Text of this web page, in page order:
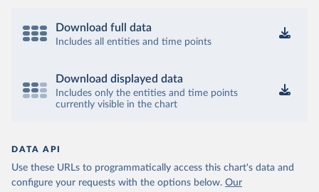
Download full data
Includes all entities and time points
Download displayed data
Includes only the entities and time points
currently visible in the chart
DATA API
Use these URLs to programmatically access this chart's data and
configure your requests with the options below. Our